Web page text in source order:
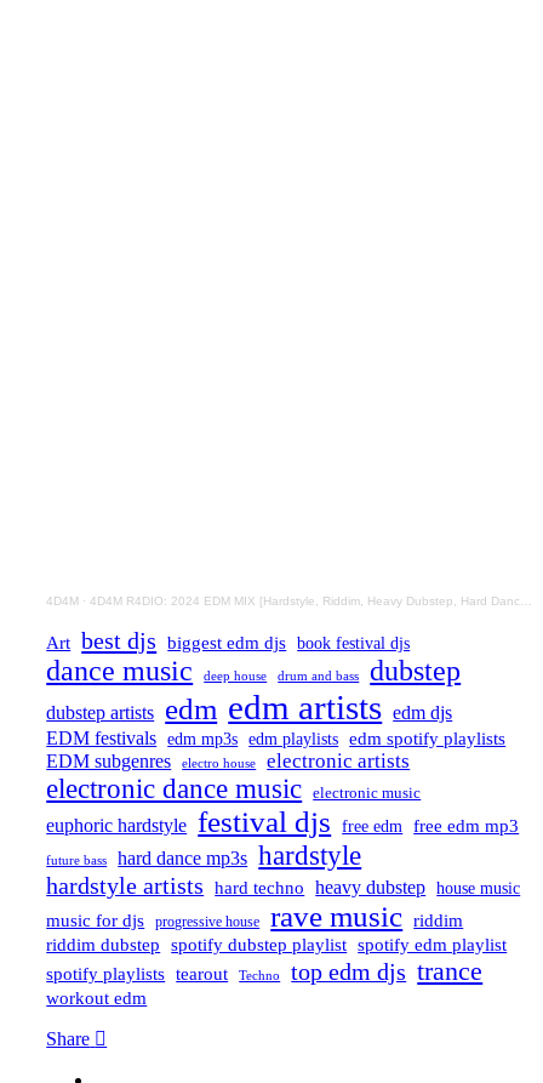
4D4M ·4D4M R4DIO: 2024 EDM MIX [Hardstyle, Riddim, Heavy Dubstep, Hard Dance, Hardcore EDM Playlist]
Art best djs biggest edm djs book festival djs
dance music deep house drum and bass dubstep
dubstep artists edm edm artists edm djs
EDM festivals
edm mp3s edm playlists edm spotify playlists
EDM subgenres electro house electronic artists
electronic dance music electronic music
euphoric hardstyle festival djs free edm free edm mp3
future bass hard dance mp3s hardstyle
hardstyle artists hard techno heavy dubstep house music
music for djs progressive house rave music riddim
riddim dubstep
spotify dubstep playlist spotify edm playlist
spotify playlists tearout Techno top edm djs trance
workout edm
Share